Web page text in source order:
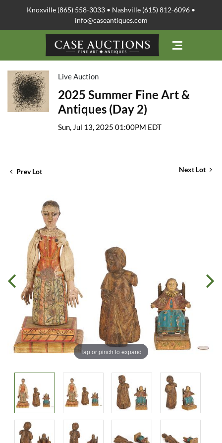
Knoxville (865) 558-3033 • Nashville (615) 812-6096 •
info@caseantiques.com
Live Auction
2025 Summer Fine Art &
Antiques (Day 2)
Sun, Jul 13, 2025 01:00PM EDT
Prev Lot Next Lot
Tap or pinch to expand